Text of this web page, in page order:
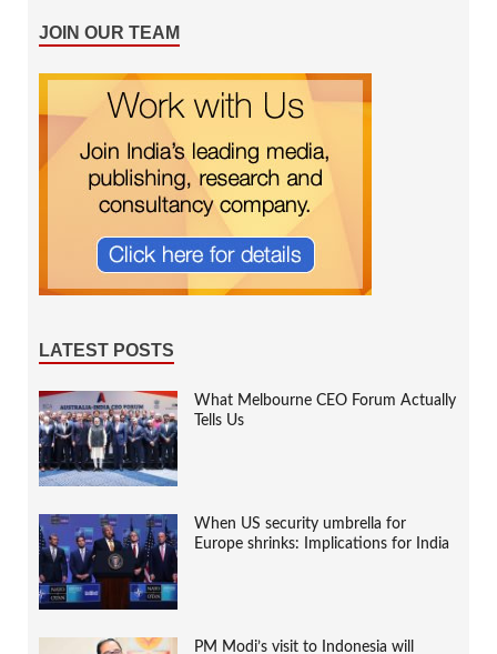
JOIN OUR TEAM
LATEST POSTS
What Melbourne CEO Forum Actually
Tells Us
When US security umbrella for
Europe shrinks: Implications for India
PM Modi’s visit to Indonesia will